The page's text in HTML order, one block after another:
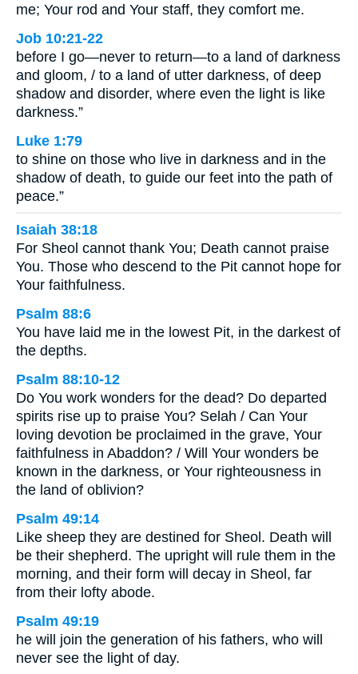
me; Your rod and Your staff, they comfort me.
Job 10:21-22
before I go—never to return—to a land of darkness
and gloom, / to a land of utter darkness, of deep
shadow and disorder, where even the light is like
darkness.”
Luke 1:79
to shine on those who live in darkness and in the
shadow of death, to guide our feet into the path of
peace.”
Isaiah 38:18
For Sheol cannot thank You; Death cannot praise
You. Those who descend to the Pit cannot hope for
Your faithfulness.
Psalm 88:6
You have laid me in the lowest Pit, in the darkest of
the depths.
Psalm 88:10-12
Do You work wonders for the dead? Do departed
spirits rise up to praise You? Selah / Can Your
loving devotion be proclaimed in the grave, Your
faithfulness in Abaddon? / Will Your wonders be
known in the darkness, or Your righteousness in
the land of oblivion?
Psalm 49:14
Like sheep they are destined for Sheol. Death will
be their shepherd. The upright will rule them in the
morning, and their form will decay in Sheol, far
from their lofty abode.
Psalm 49:19
he will join the generation of his fathers, who will
never see the light of day.